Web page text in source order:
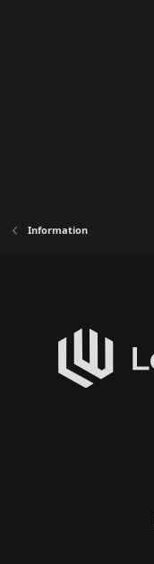
Information